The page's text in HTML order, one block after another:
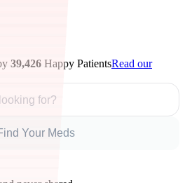
39,426 Happy PatientsRead our
for?
Your Meds